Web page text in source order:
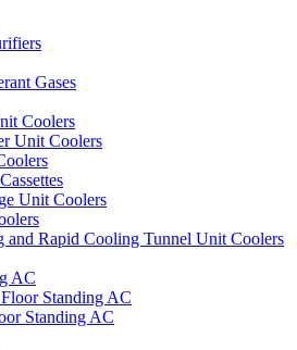
Gases
Coolers
Unit Coolers
Unit Coolers
and Rapid Cooling Tunnel Unit Coolers
AC
Standing AC
Standing AC